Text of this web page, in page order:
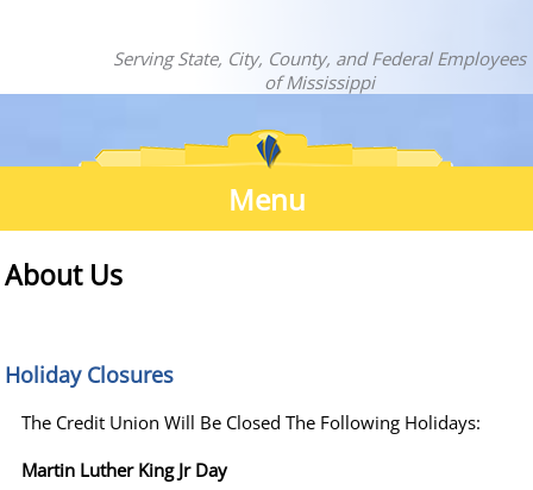
Serving State, City, County, and Federal Employees
of Mississippi
Menu
About
About Us
Holiday Closures
The Credit Union Will Be Closed The Following Holidays:
Martin Luther King Jr Day